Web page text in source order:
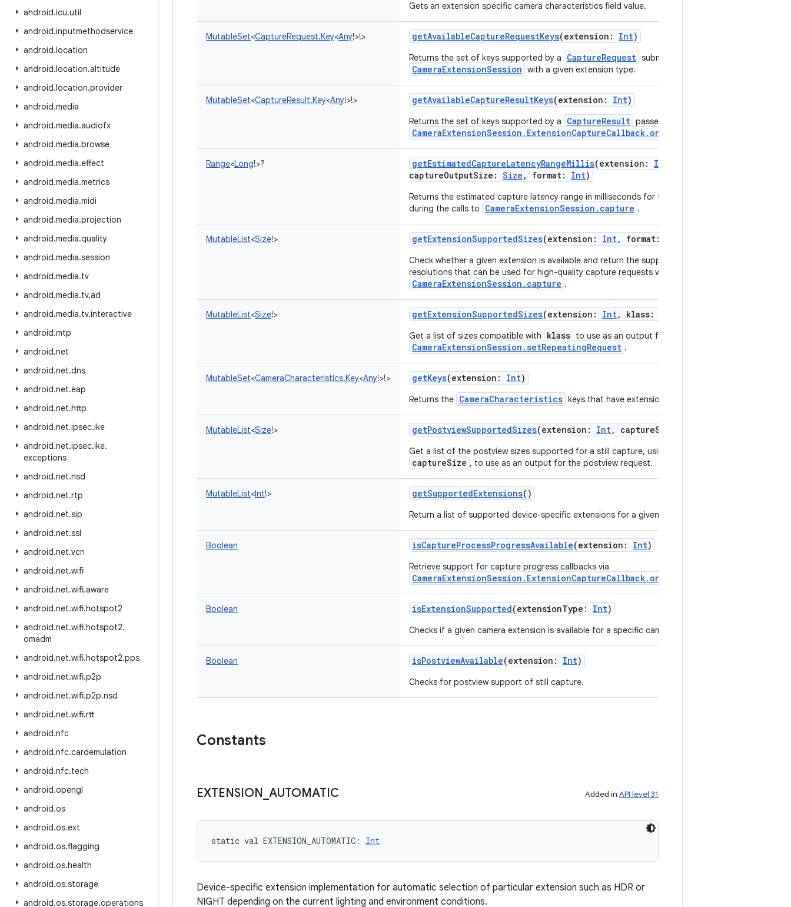
android.icu.util
android.inputmethodservice
android.location
android.location.altitude
android.location.provider
android.media
android.media.audiofx
android.media.browse
android.media.effect
android.media.metrics
android.media.midi
android.media.projection
android.media.quality
android.media.session
android.media.tv
android.media.tv.ad
android.media.tv.interactive
android.mtp
android.net
android.net.dns
android.net.eap
android.net.http
android.net.ipsec.ike
android.net.ipsec.ike.
exceptions
android.net.nsd
android.net.rtp
android.net.sip
android.net.ssl
android.net.vcn
android.net.wifi
android.net.wifi.aware
android.net.wifi.hotspot2
android.net.wifi.hotspot2.
omadm
android.net.wifi.hotspot2.pps
android.net.wifi.p2p
android.net.wifi.p2p.nsd
android.net.wifi.rtt
android.nfc
android.nfc.cardemulation
android.nfc.tech
android.opengl
android.os
android.os.ext
android.os.flagging
android.os.health
android.os.storage
android.os.storage.operations
Gets an extension specific camera characteristics field value.
MutableSet<CaptureRequest.Key<Any!>!> getAvailableCaptureRequestKeys(extension : Int)
Returns the set of keys supported by a CaptureRequest submitted in a
CameraExtensionSession with a given extension type.
MutableSet<CaptureResult.Key<Any!>!> getAvailableCaptureResultKeys(extension : Int)
Returns the set of keys supported by a CaptureResult passed as an argument to
CameraExtensionSession.ExtensionCaptureCallback.onCaptureResultAvailable
Range<Long!>? getEstimatedCaptureLatencyRangeMillis(extension : Int
captureOutputSize : Size , format: Int)
Returns the estimated capture latency range in milliseconds for the target capture resolution
during the calls to
CameraExtensionSession.capture .
MutableList<Size!> getExtensionSupportedSizes(extension : Int, format:
Check whether a given extension is available and return the supported output surface
resolutions that can be used for high-quality capture requests via
CameraExtensionSession.capture .
MutableList<Size!> getExtensionSupportedSizes(extension : Int, klass:
Get a list of sizes compatible with klass to use as an output for the repeating request
CameraExtensionSession.setRepeatingRequest .
MutableSet<CameraCharacteristics.Key<Any!>!> getKeys(extension : Int)
Returns the CameraCharacteristics keys that have extension-specific values.
MutableList<Size!> getPostviewSupportedSizes(extension : Int, captureSize
Get a list of the postview sizes supported for a still capture, using its capture size
captureSize , to use as an output for the postview request.
MutableList<Int!> getSupportedExtensions()
Return a list of supported device-specific extensions for a given camera device.
Boolean isCaptureProcessProgressAvailable(extension : Int)
Retrieve support for capture progress callbacks via
CameraExtensionSession.ExtensionCaptureCallback.onCaptureProcessProgressed
Boolean isExtensionSupported(extensionType : Int)
Checks if a given camera extension is available for a specific camera device.
Boolean isPostviewAvailable(extension : Int)
Checks for postview support of still capture.
Constants
EXTENSION AUTOMATIC Added in API level 31
static val EXTENSION_AUTOMATIC : Int
Device-specific extension implementation for automatic selection of particular extension such as HDR or
NIGHT depending on the current lighting and environment conditions.